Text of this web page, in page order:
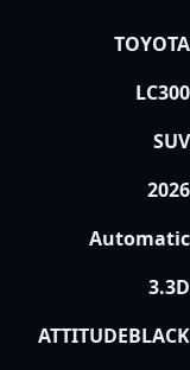
TOYOTA
LC300
SUV
2026
Automatic
3.3D
ATTITUDEBLACK